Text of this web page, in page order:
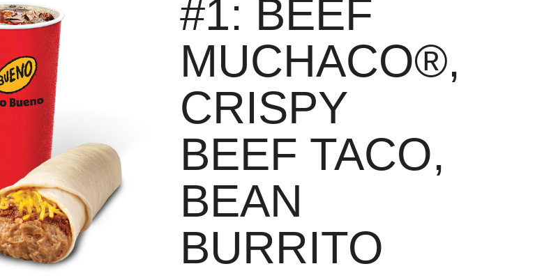
#1: BEEF
MUCHACO®,
CRISPY
BEEF TACO,
BEAN
BURRITO